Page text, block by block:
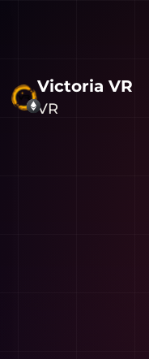
Victoria VR
VR